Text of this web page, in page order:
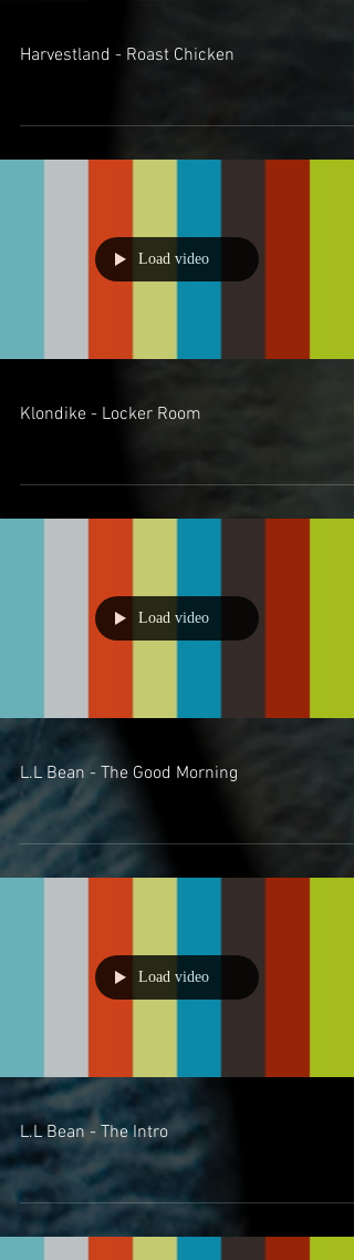
Harvestland - Roast Chicken
Load video
Klondike - Locker Room
Load video
L.L Bean - The Good Morning
Load video
L.L Bean - The Intro